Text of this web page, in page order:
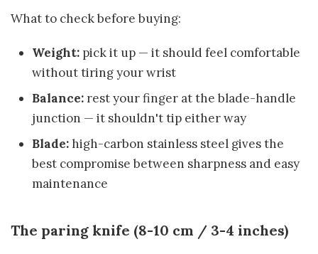
What to check before buying:
Weight: pick it up — it should feel comfortable
without tiring your wrist
Balance: rest your finger at the blade-handle
junction — it shouldn't tip either way
Blade:high-carbon stainless steel gives the
best compromise between sharpness and easy
maintenance
The paring knife (8-10 cm / 3-4 inches)